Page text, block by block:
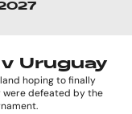
Uruguay
hoping to finally
defeated by the